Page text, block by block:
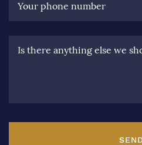
Your phone number
Is there anything else we